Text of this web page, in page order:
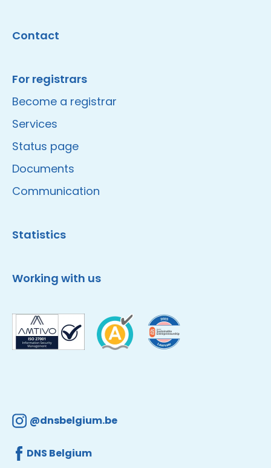
Contact
For registrars
Become a registrar
Services
Status page
Documents
Communication
Statistics
Working with us
@dnsbelgium.be
DNS Belgium